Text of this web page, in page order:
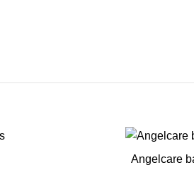
Angelcare